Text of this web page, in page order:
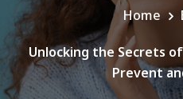
Home
Unlocking the Secrets
Prevent